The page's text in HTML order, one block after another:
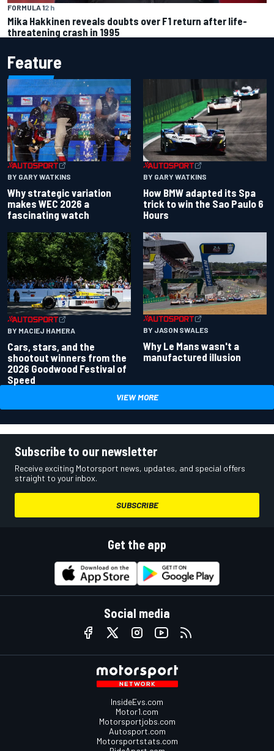
FORMULA 12 h
Mika Hakkinen reveals doubts over F1 return after life-
threatening crash in 1995
Feature
BY GARY WATKINS
Why strategic variation
makes WEC 2026 a
fascinating watch
BY GARY WATKINS
How BMW adapted its Spa
trick to win the Sao Paulo 6
Hours
BY MACIEJ HAMERA
Cars, stars, and the
shootout winners from the
2026 Goodwood Festival of
Speed
BY JASON SWALES
Why Le Mans wasn't a
manufactured illusion
VIEW MORE
Subscribe to our newsletter
Receive exciting Motorsport news, updates, and special offers
straight to your inbox.
SUBSCRIBE
Get the app
Social media
InsideEvs.com
Motor1.com
Motorsportjobs.com
Autosport.com
Motorsportstats.com